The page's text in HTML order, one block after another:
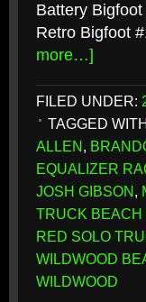
Battery
Retro Bigfoot
more…]
FILED UNDER:
TAGGED
ALLEN,
EQUALIZER
JOSH GIBSON,
TRUCK BEACH
RED SOLO
WILDWOOD
WILDWOOD